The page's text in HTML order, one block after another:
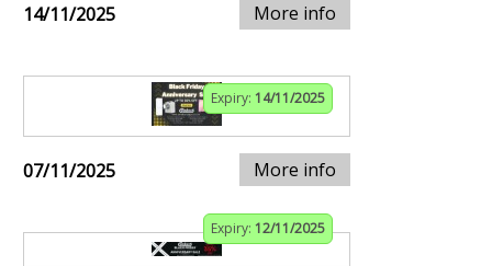
14/11/2025 More info
Expiry: 14/11/2025
07/11/2025 More info
Expiry: 12/11/2025